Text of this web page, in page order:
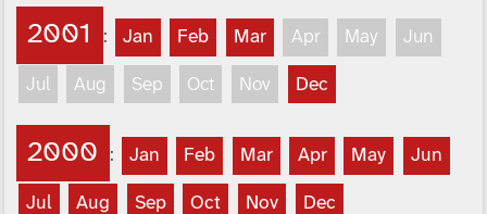
2001 : Jan Feb Mar Apr May Jun
Jul Aug Sep Oct Nov Dec
2000 : Jan Feb Mar Apr May Jun
Jul Aug Sep Oct Nov Dec